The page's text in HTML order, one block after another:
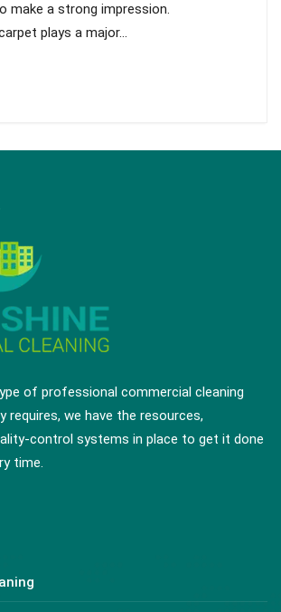
make a strong impression.
plays a major…
of professional commercial cleaning
requires, we have the resources,
control systems in place to get it done
time.